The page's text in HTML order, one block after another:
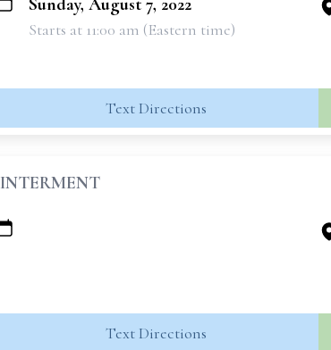
Sunday, August 7, 2022
Starts at 11:00 am (Eastern time)
Text Directions
INTERMENT
Text Directions